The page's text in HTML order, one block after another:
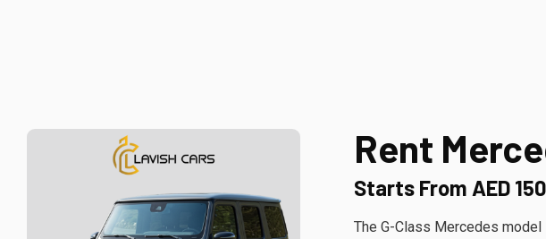
Rent
Starts From AED
The G-Class Mercedes